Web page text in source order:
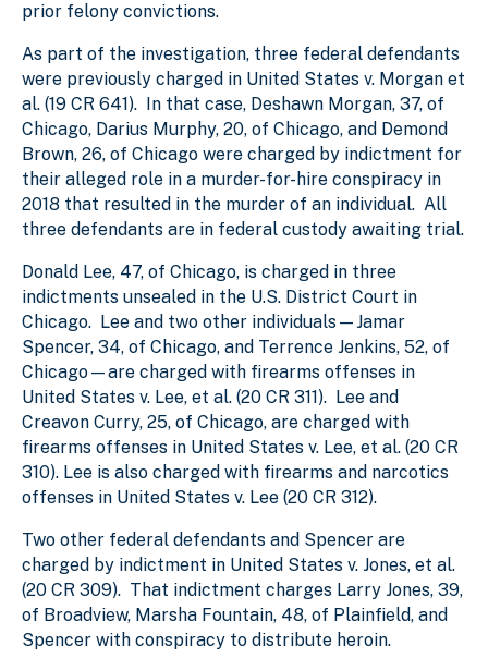
prior felony convictions.
As part of the investigation, three federal defendants
were previously charged in United States v. Morgan et
al. (19 CR 641). In that case, Deshawn Morgan, 37, of
Chicago, Darius Murphy, 20, of Chicago, and Demond
Brown, 26, of Chicago were charged by indictment for
their alleged role in a murder-for-hire conspiracy in
2018 that resulted in the murder of an individual. All
three defendants are in federal custody awaiting trial.
Donald Lee, 47, of Chicago, is charged in three
indictments unsealed in the U.S. District Court in
Chicago. Lee and two other individuals—Jamar
Spencer, 34, of Chicago, and Terrence Jenkins, 52, of
Chicago—are charged with firearms offenses in
United States v. Lee, et al. (20 CR 311). Lee and
Creavon Curry, 25, of Chicago, are charged with
firearms offenses in United States v. Lee, et al. (20 CR
310). Lee is also charged with firearms and narcotics
offenses in United States v. Lee (20 CR 312).
Two other federal defendants and Spencer are
charged by indictment in United States v. Jones, et al.
(20 CR 309). That indictment charges Larry Jones, 39,
of Broadview, Marsha Fountain, 48, of Plainfield, and
Spencer with conspiracy to distribute heroin.